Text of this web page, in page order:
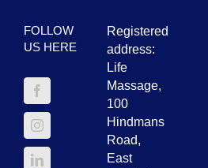
FOLLOW
US HERE
Registered
address:
Life
Massage,
100
Hindmans
Road,
East